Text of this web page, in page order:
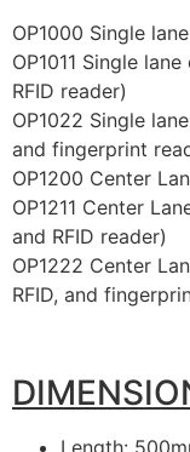
OP1000 Single
OP1011 Single
RFID reader)
OP1022 Single
and fingerprint
OP1200 Center
OP1211 Center
and RFID reader)
OP1222 Center
RFID, and
Length: